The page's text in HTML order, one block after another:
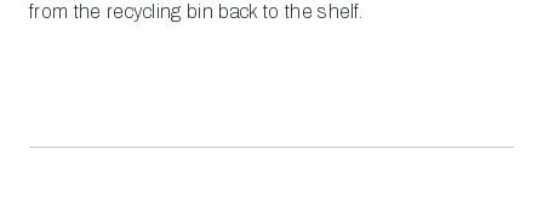
from the recycling bin back to the shelf.